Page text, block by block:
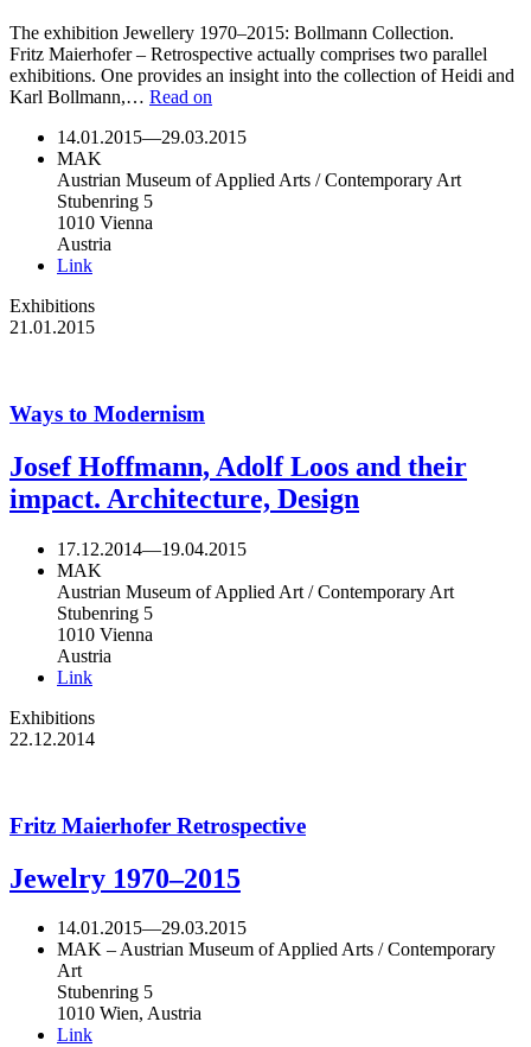
The exhibition Jewellery 1970–2015: Bollmann Collection.
Fritz Maierhofer – Retrospective actually comprises two parallel
exhibitions. One provides an insight into the collection of Heidi and
Karl Bollmann,… Read on
14.01.2015—29.03.2015
MAK
Austrian Museum of Applied Arts / Contemporary Art
Stubenring 5
1010 Vienna
Austria
Link
Exhibitions
21.01.2015
Ways to Modernism
Josef Hoffmann, Adolf Loos and their
impact. Architecture, Design
17.12.2014—19.04.2015
MAK
Austrian Museum of Applied Art / Contemporary Art
Stubenring 5
1010 Vienna
Austria
Link
Exhibitions
22.12.2014
Fritz Maierhofer Retrospective
Jewelry 1970–2015
14.01.2015—29.03.2015
MAK – Austrian Museum of Applied Arts / Contemporary
Art
Stubenring 5
1010 Wien, Austria
Link